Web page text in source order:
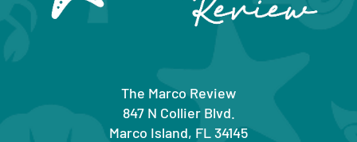
The Marco Review
847 N Collier Blvd.
Marco Island, FL 34145